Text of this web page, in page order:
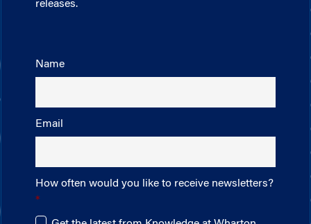
releases.
Name
Email
How often would you like to receive newsletters?